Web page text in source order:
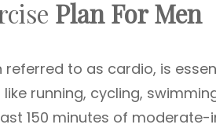
Plan For Men
referred to as cardio, is
running, cycling,
150 minutes of